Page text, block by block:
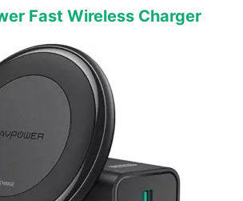
Fast Wireless Charger